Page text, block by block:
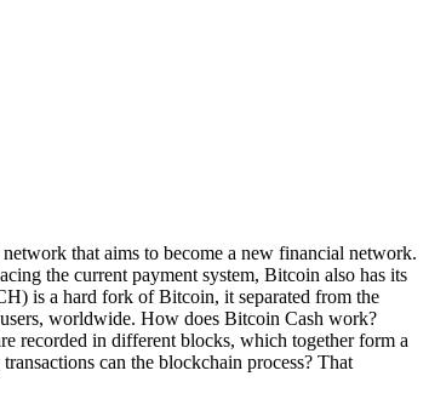
that aims to become a new financial network.
the current payment system, Bitcoin also has its
is a hard fork of Bitcoin, it separated from the
worldwide. How does Bitcoin Cash work?
recorded in different blocks, which together form a
can the blockchain process? That